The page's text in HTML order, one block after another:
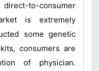
to-consumer
is extremely
some genetic
consumers are
of physician.